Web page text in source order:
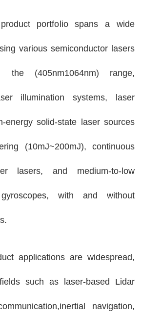
portfolio spans a wide
various semiconductor lasers
the (405nm1064nm) range,
illumination systems, laser
energy solid-state laser sources
(10mJ~200mJ), continuous
lasers, and medium-to-low
with and without
applications are widespread,
such as laser-based Lidar
navigation,